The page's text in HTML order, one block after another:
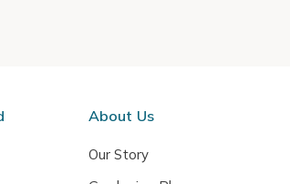
About Us
Our Story